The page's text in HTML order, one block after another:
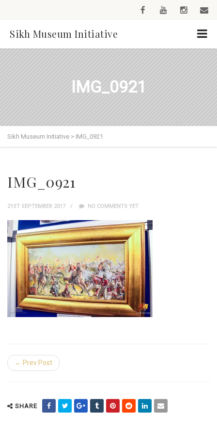
Sikh Museum Initiative
IMG_0921
Sikh Museum Initiative > IMG_0921
IMG_0921
21ST SEPTEMBER 2017 NO COMMENTS YET
← Prev Post
SHARE